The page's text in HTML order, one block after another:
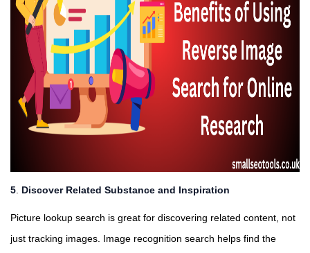
5 Discover Related Substance and Inspiration
Picture lookup search is great for discovering related content, not
just tracking images. Image recognition search helps find the